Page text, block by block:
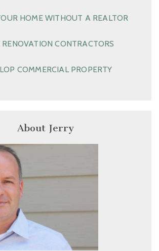
HOME WITHOUT A REALTOR
RENOVATION CONTRACTORS
COMMERCIAL PROPERTY
About Jerry